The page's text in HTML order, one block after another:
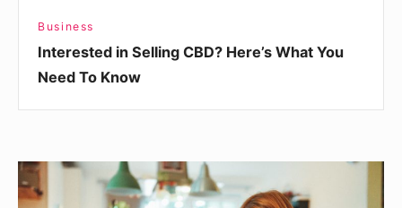
Business
Interested in Selling CBD? Here’s What You
Need To Know
How
Telemedicine